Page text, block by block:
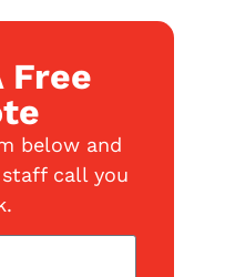
Free
below and
call you